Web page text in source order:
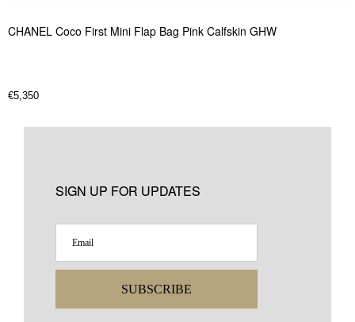
CHANEL Coco First Mini Flap Bag Pink Calfskin GHW
€5,350
SIGN UP FOR UPDATES
SUBSCRIBE